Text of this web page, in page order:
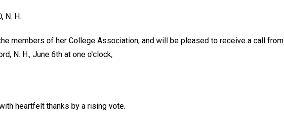
N. H.
members of her College Association, and will be pleased to receive a call from
N. H., June 6th at one o'clock,
heartfelt thanks by a rising vote.